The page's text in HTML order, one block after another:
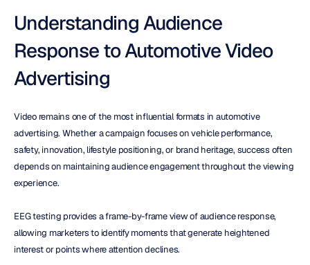
Understanding Audience
Response to Automotive Video
Advertising
Video remains one of the most influential formats in automotive
advertising. Whether a campaign focuses on vehicle performance,
safety, innovation, lifestyle positioning, or brand heritage, success often
depends on maintaining audience engagement throughout the viewing
experience.
EEG testing provides a frame-by-frame view of audience response,
allowing marketers to identify moments that generate heightened
interest or points where attention declines.